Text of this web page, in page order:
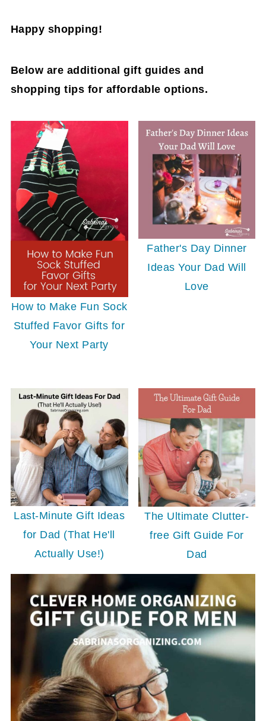
Happy shopping!
Below are additional gift guides and
shopping tips for affordable options.
How to Make Fun Sock
Stuffed Favor Gifts for
Your Next Party
Father's Day Dinner
Ideas Your Dad Will
Love
Last-Minute Gift Ideas
for Dad (That He'll
Actually Use!)
The Ultimate Clutter-
free Gift Guide For
Dad